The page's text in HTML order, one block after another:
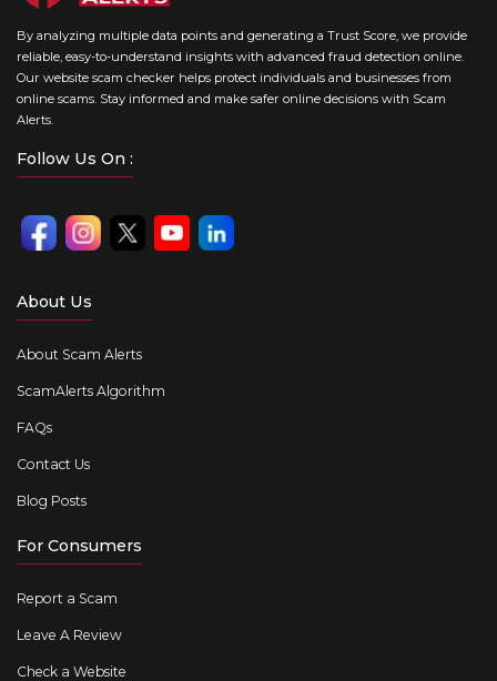
By analyzing multiple data points and generating a Trust Score, we provide
reliable, easy-to-understand insights with advanced fraud detection online.
Our website scam checker helps protect individuals and businesses from
online scams. Stay informed and make safer online decisions with Scam
Alerts.
Follow Us On :
About Us
About Scam Alerts
ScamAlerts Algorithm
FAQs
Contact Us
Blog Posts
For Consumers
Report a Scam
Leave A Review
Check a Website